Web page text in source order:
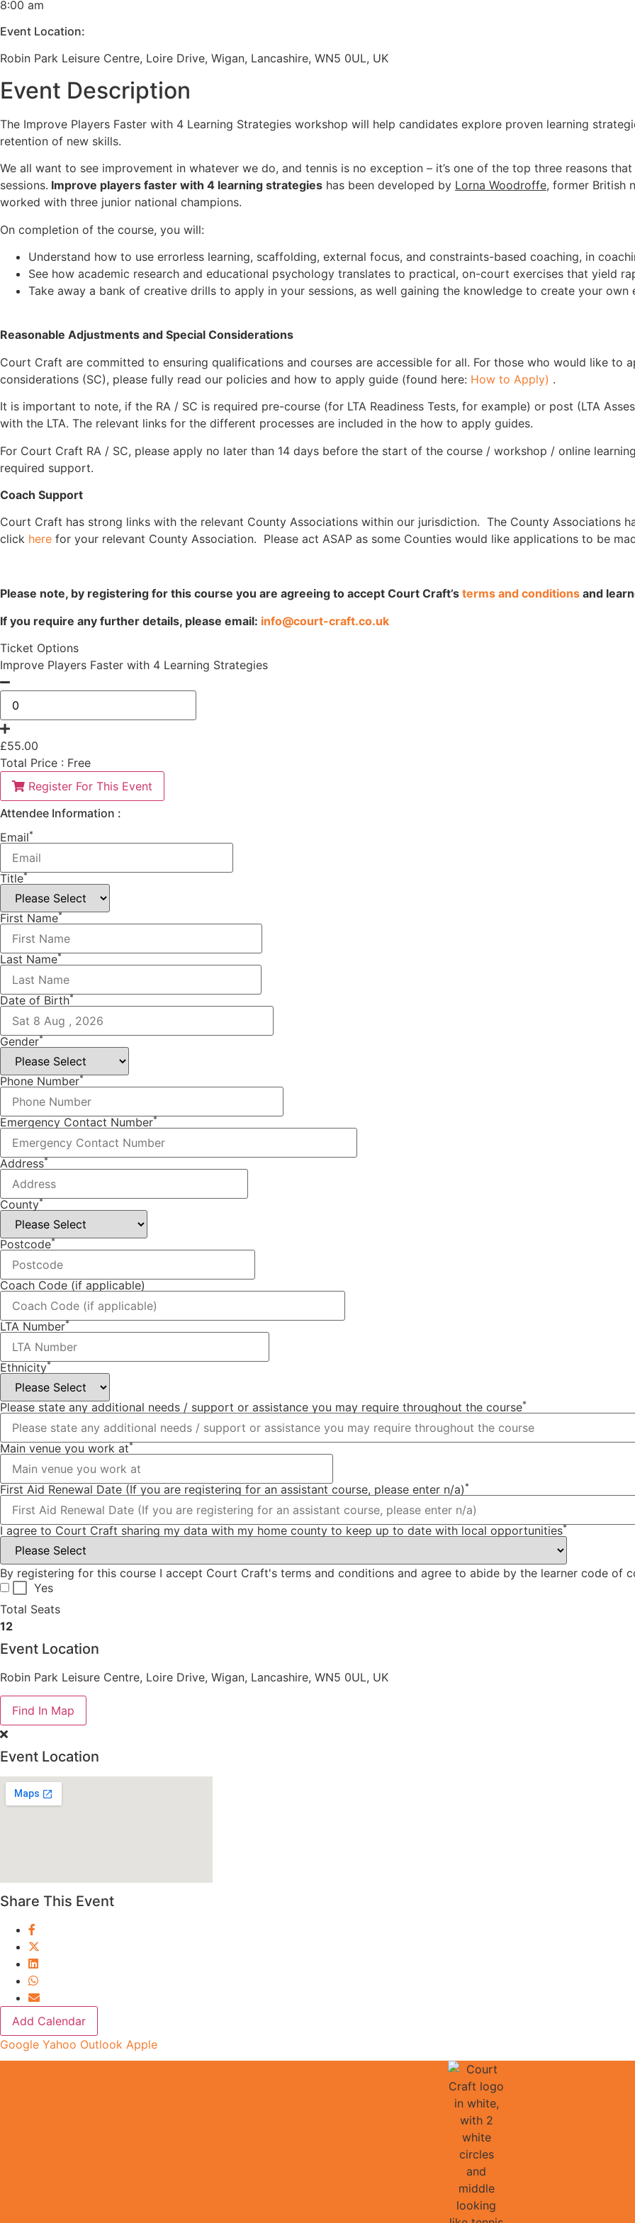
8:00 am
Event Location:
Robin Park Leisure Centre, Loire Drive, Wigan, Lancashire, WN5 0UL, UK
Event Description
The Improve Players Faster with 4 Learning Strategies workshop will help candidates explore proven learning
retention of new skills.
We all want to see improvement in whatever we do, and tennis is no exception – it’s one of the top three reasons
sessions. Improve players faster with 4 learning strategies has been developed by Lorna Woodroffe, former British
worked with three junior national champions.
On completion of the course, you will:
Understand how to use errorless learning, scaffolding, external focus, and constraints-based coaching, in
See how academic research and educational psychology translates to practical, on-court exercises that yield
Take away a bank of creative drills to apply in your sessions, as well gaining the knowledge to create your own
Reasonable Adjustments and Special Considerations
Court Craft are committed to ensuring qualifications and courses are accessible for all. For those who would like to
considerations (SC), please fully read our policies and how to apply guide (found here: How to Apply) .
It is important to note, if the RA / SC is required pre-course (for LTA Readiness Tests, for example) or post (LTA
with the LTA. The relevant links for the different processes are included in the how to apply guides.
For Court Craft RA / SC, please apply no later than 14 days before the start of the course / workshop / online
required support.
Coach Support
Court Craft has strong links with the relevant County Associations within our jurisdiction. The County Associations
click here for your relevant County Association. Please act ASAP as some Counties would like applications to be
Please note, by registering for this course you are agreeing to accept Court Craft’s terms and conditions and
If you require any further details, please email: info@court-craft.co.uk
Ticket Options
Improve Players Faster with 4 Learning Strategies
£55.00
Total Price : Free
Register For This Event
Attendee Information :
Email*
Title*
First Name*
Last Name*
Date of Birth*
Gender*
Phone Number*
Emergency Contact Number*
Address*
County*
Postcode*
Coach Code (if applicable)
LTA Number*
Ethnicity*
Please state any additional needs / support or assistance you may require throughout the course*
Main venue you work at*
First Aid Renewal Date (If you are registering for an assistant course, please enter n/a)*
I agree to Court Craft sharing my data with my home county to keep up to date with local opportunities*
By registering for this course I accept Court Craft's terms and conditions and agree to abide by the learner code of
Yes
Total Seats
12
Event Location
Robin Park Leisure Centre, Loire Drive, Wigan, Lancashire, WN5 0UL, UK
Find In Map
Event Location
Share This Event
Add Calendar
Google Yahoo Outlook Apple